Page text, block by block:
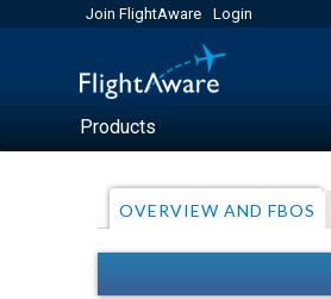
Join FlightAware Login
Products
OVERVIEW AND FBOS